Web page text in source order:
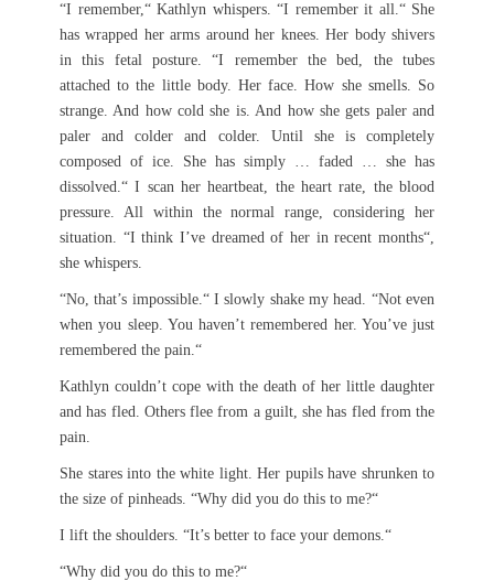
“I remember,“ Kathlyn whispers. “I remember it all.“ She
has wrapped her arms around her knees. Her body shivers
in this fetal posture. “I remember the bed, the tubes
attached to the little body. Her face. How she smells. So
strange. And how cold she is. And how she gets paler and
paler and colder and colder. Until she is completely
composed of ice. She has simply … faded … she has
dissolved.“ I scan her heartbeat, the heart rate, the blood
pressure. All within the normal range, considering her
situation. “I think I’ve dreamed of her in recent months“,
she whispers.
“No, that’s impossible.“ I slowly shake my head. “Not even
when you sleep. You haven’t remembered her. You’ve just
remembered the pain.“
Kathlyn couldn’t cope with the death of her little daughter
and has fled. Others flee from a guilt, she has fled from the
pain.
She stares into the white light. Her pupils have shrunken to
the size of pinheads. “Why did you do this to me?“
I lift the shoulders. “It’s better to face your demons.“
“Why did you do this to me?“